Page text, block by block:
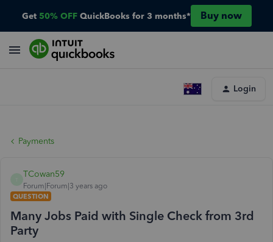
Get 50% OFF QuickBooks for 3 months* Buy now
Login
Payments
TCowan59
Forum|Forum|3 years ago
QUESTION
Many Jobs Paid with Single Check from 3rd
Party